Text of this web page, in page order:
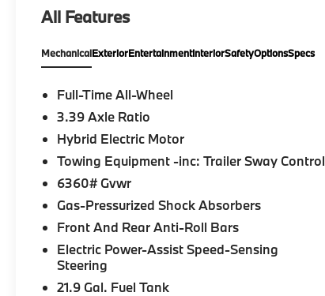
All Features
MechanicalExteriorEntertainmentInteriorSafetyOptionsSpecs
Full-Time All-Wheel
3.39 Axle Ratio
Hybrid Electric Motor
Towing Equipment -inc: Trailer Sway Control
6360# Gvwr
Gas-Pressurized Shock Absorbers
Front And Rear Anti-Roll Bars
Electric Power-Assist Speed-Sensing
Steering
21.9 Gal. Fuel Tank